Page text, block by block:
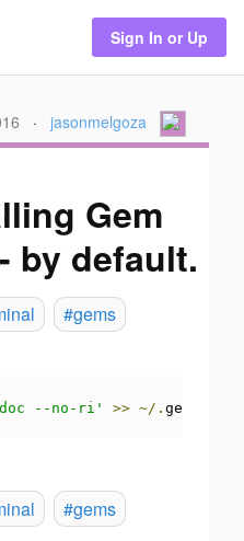
Sign In or Up
· jasonmelgoza
Gem
by default.
#gems
--no-ri' >> ~/. gemrc
#gems